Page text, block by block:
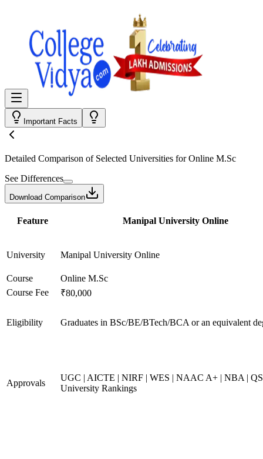
Important Facts
Detailed Comparison of Selected Universities forOnline M.Sc
See Differences
Download Comparison
Feature Manipal University Online
University Manipal University Online
Course
Online M.Sc
Course Fee
₹80,000
Eligibility Graduates in BSc/BE/BTech/BCA or an equivalent
Approvals
UGC | AICTE | NIRF | WES | NAAC A+ | NBA |
University Rankings